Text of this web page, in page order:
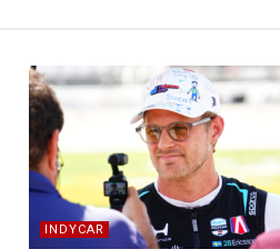
INDYCAR